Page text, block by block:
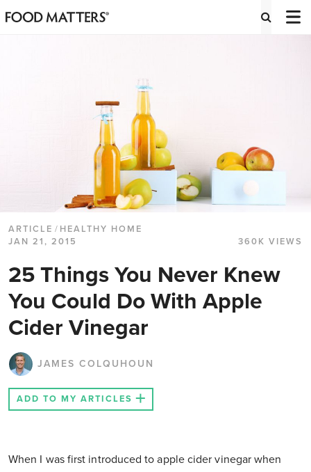
ARTICLE / HEALTHY HOME
JAN 21, 2015
360K VIEWS
25 Things You Never Knew
You Could Do With Apple
Cider Vinegar
JAMES COLQUHOUN
ADD TO MY ARTICLES
When I was first introduced to apple cider vinegar when